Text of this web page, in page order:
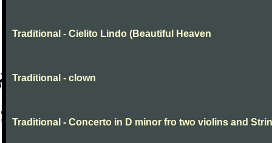
Traditional - Cielito Lindo (Beautiful Heaven
Traditional - clown
Traditional - Concerto in D minor fro two violins and